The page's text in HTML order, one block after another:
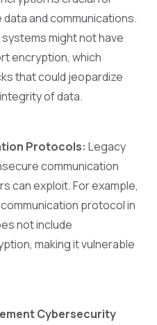
and communications.
might not have
encryption, which
that could jeopardize
of data.
Protocols: Legacy
communication
can exploit. For example,
protocol in
not include
making it vulnerable
Cybersecurity